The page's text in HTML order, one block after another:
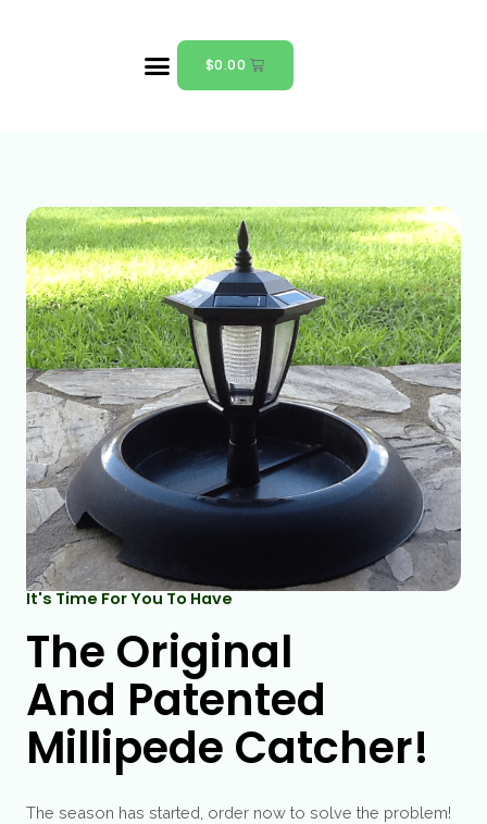
$0.00
It's Time For You To Have
The Original
And Patented
Millipede Catcher!
The season has started, order now to solve the problem!